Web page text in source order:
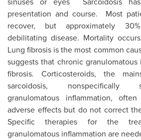
presentation and course. Most
recover, but approximately
debilitating disease. Mortality
Lung fibrosis is the most common
suggests that chronic
fibrosis. Corticosteroids, the
sarcoidosis, nonspecifically
granulomatous inflammation,
adverse effects but do not correct
Specific therapies for the
granulomatous inflammation are